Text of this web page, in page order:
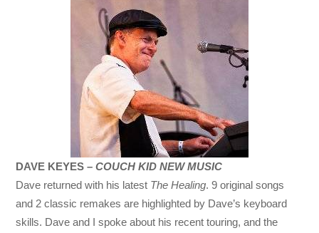
DAVE KEYES –COUCH KID NEW MUSIC
Dave returned with his latest The Healing. 9 original songs
and 2 classic remakes are highlighted by Dave’s keyboard
skills. Dave and I spoke about his recent touring, and the